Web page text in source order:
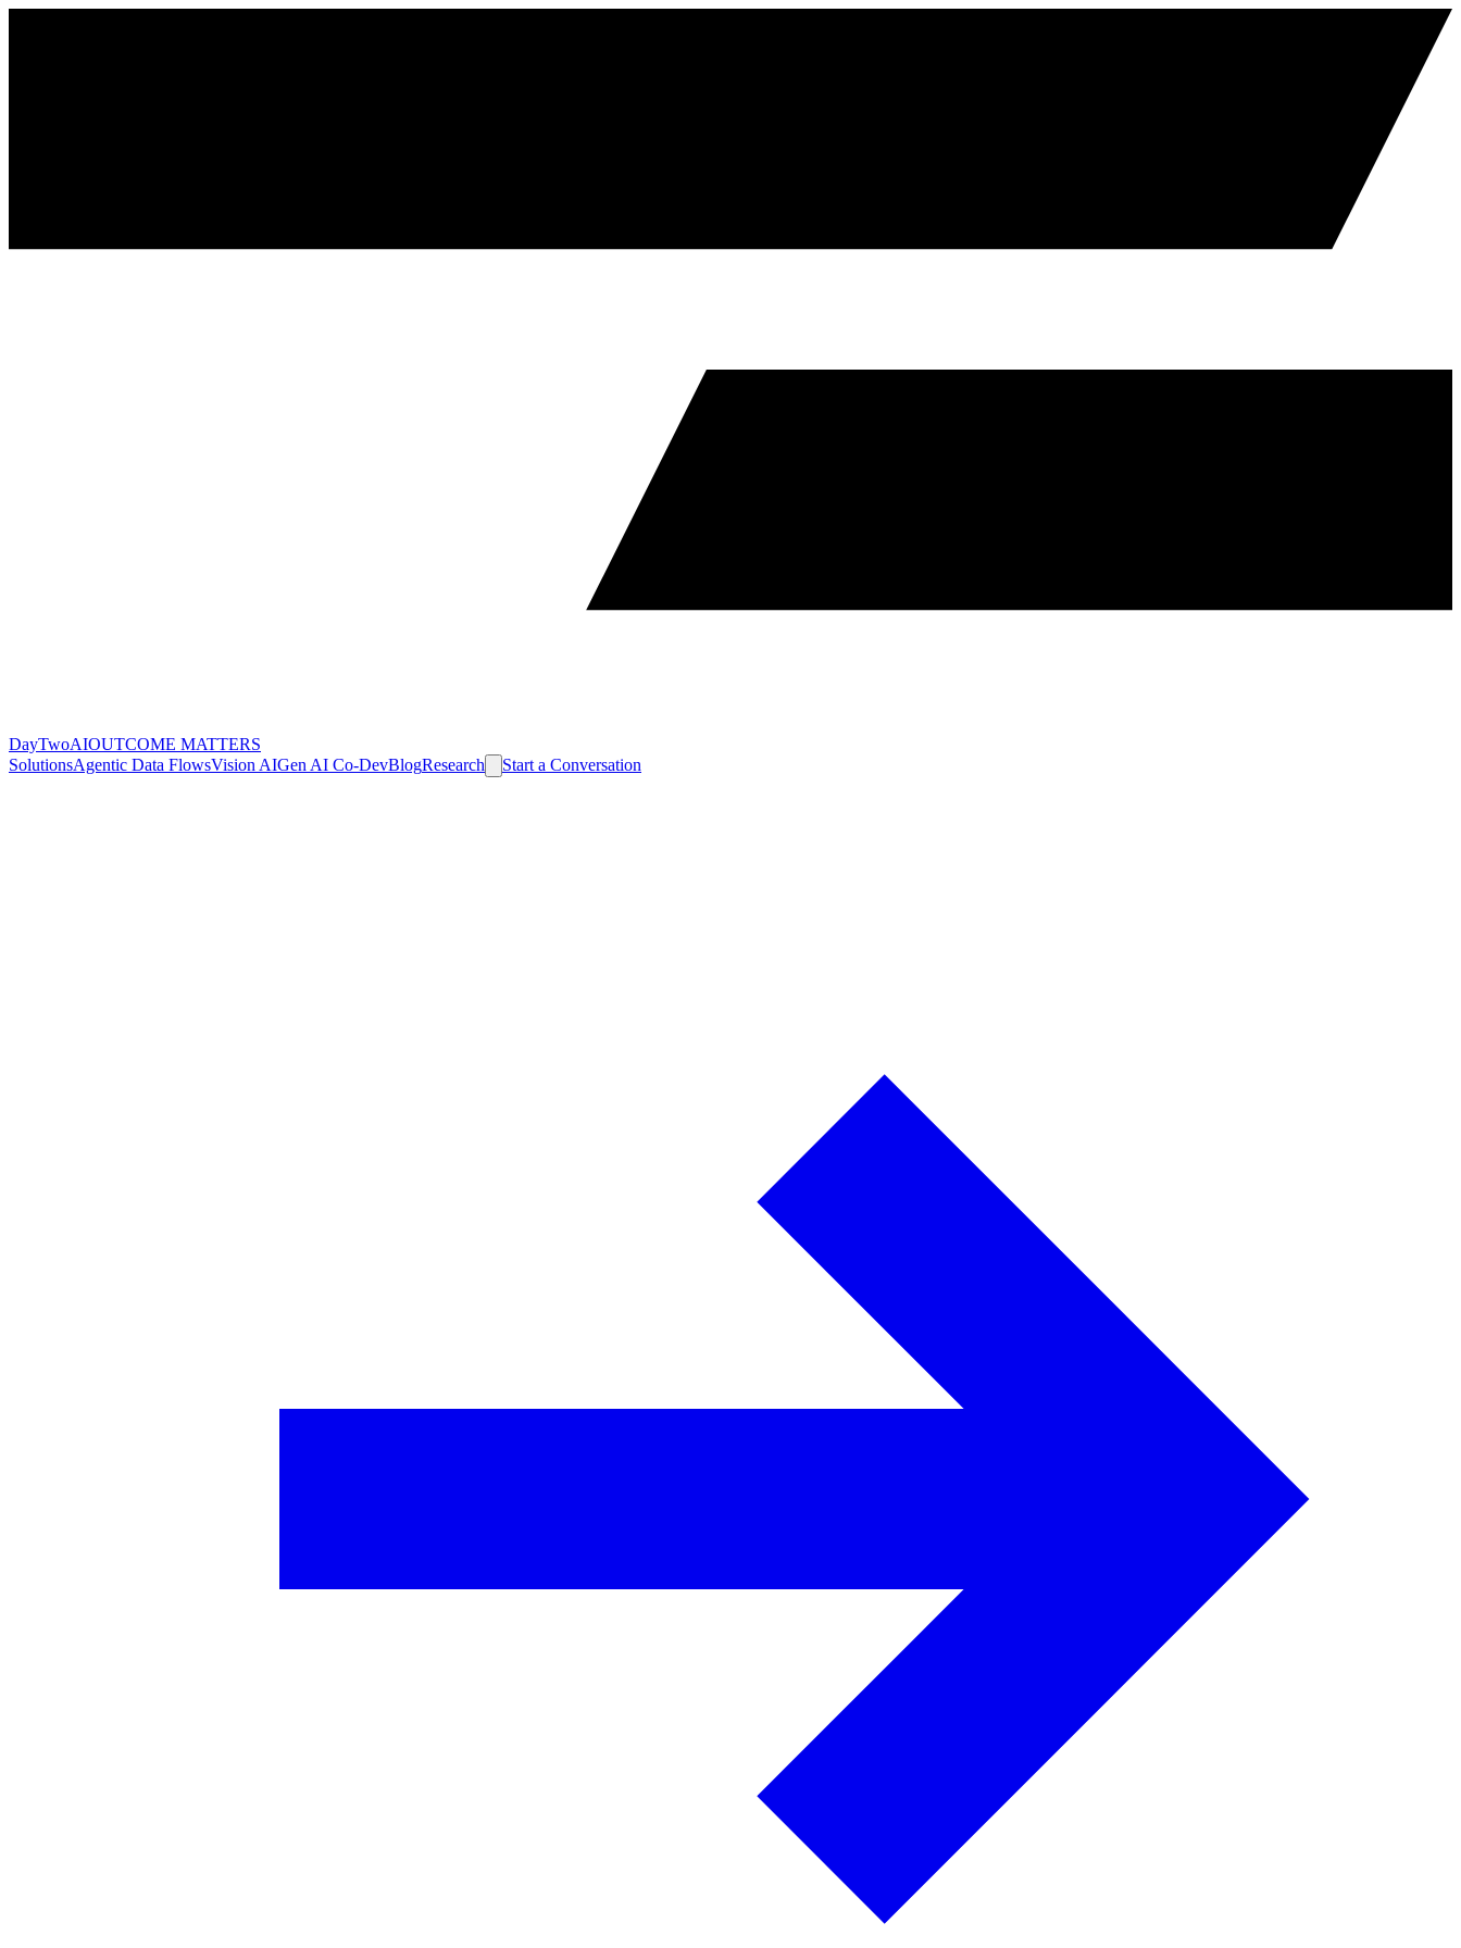
DayTwoAIOUTCOME MATTERS
SolutionsAgentic Data FlowsVision AIGen AI Co-DevBlogResearch Start a Conversation